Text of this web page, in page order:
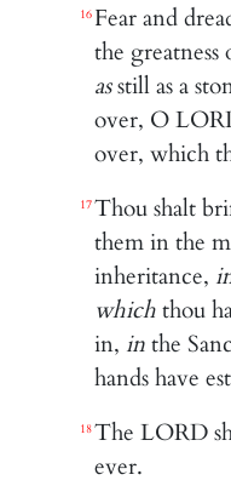
16 Fear and
the
asstill as a
over, O
over, which
17Thou shalt
them in the
inheritance,
whichthou
in, inthe
hands have
18The LORD
ever.